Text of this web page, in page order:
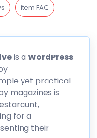
item FAQ
is a WordPress
yet practical
magazines is
for a
their